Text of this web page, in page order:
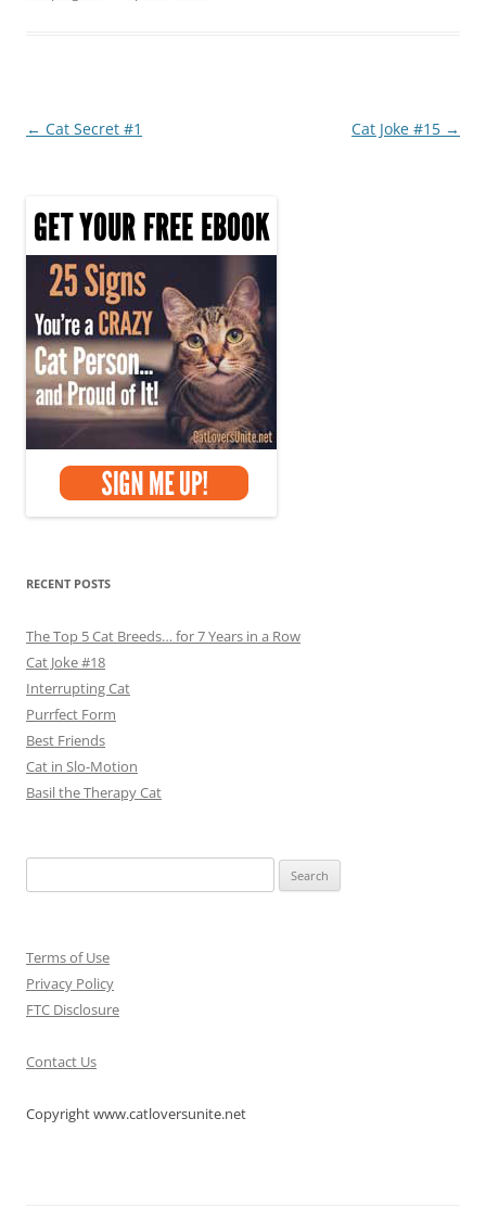
o
k
Post
← Cat Secret #1 Cat Joke #15 →
RECENT POSTS
The Top 5 Cat Breeds… for 7 Years in a Row
Cat Joke #18
Interrupting Cat
Purrfect Form
Best Friends
Cat in Slo-Motion
Basil the Therapy Cat
for:
Terms of Use
Privacy Policy
FTC Disclosure
Contact Us
Copyright www.catloversunite.net